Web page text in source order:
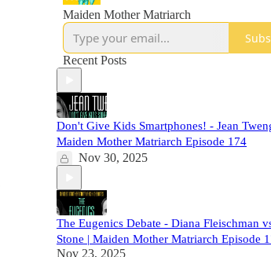
Maiden Mother Matriarch
Recent Posts
Don't Give Kids Smartphones! - Jean
Maiden Mother Matriarch Episode 174
Nov 30, 2025
The Eugenics Debate - Diana Fleischman
Stone | Maiden Mother Matriarch Episode
Nov 23, 2025